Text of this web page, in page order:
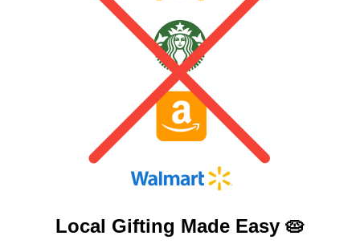
Local Gifting Made Easy 🥧